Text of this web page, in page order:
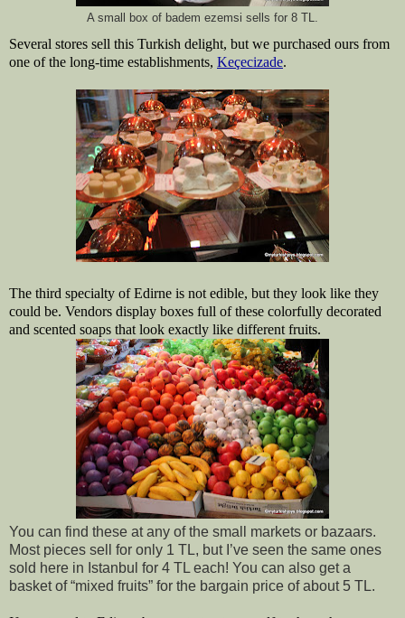
A small box of badem ezemsi sells for 8 TL.
Several stores sell this Turkish delight, but we purchased ours from
one of the long-time establishments, Keçecizade.
The third specialty of Edirne is not edible, but they look like they
could be. Vendors display boxes full of these colorfully decorated
and scented soaps that look exactly like different fruits.
You can find these at any of the small markets or bazaars.
Most pieces sell for only 1 TL, but I’ve seen the same ones
sold here in Istanbul for 4 TL each! You can also get a
basket of “mixed fruits” for the bargain price of about 5 TL.